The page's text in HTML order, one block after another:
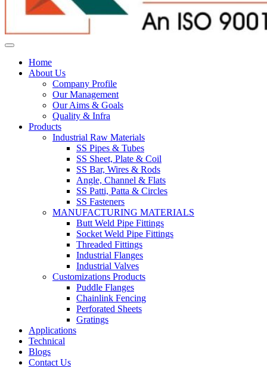
Home
About Us
Company Profile
Our Management
Our Aims & Goals
Quality & Infra
Products
Industrial Raw Materials
SS Pipes & Tubes
SS Sheet, Plate & Coil
SS Bar, Wires & Rods
Angle, Channel & Flats
SS Patti, Patta & Circles
SS Fasteners
MANUFACTURING MATERIALS
Butt Weld Pipe Fittings
Socket Weld Pipe Fittings
Threaded Fittings
Industrial Flanges
Industrial Valves
Customizations Products
Puddle Flanges
Chainlink Fencing
Perforated Sheets
Gratings
Applications
Technical
Blogs
Contact Us